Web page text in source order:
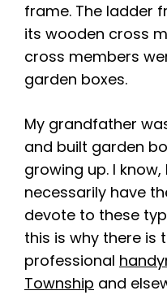
frame. The ladder
its wooden cross
cross members
garden boxes.
My grandfather
and built garden
growing up. I
necessarily have
devote to these
this is why there is
professional
Township and